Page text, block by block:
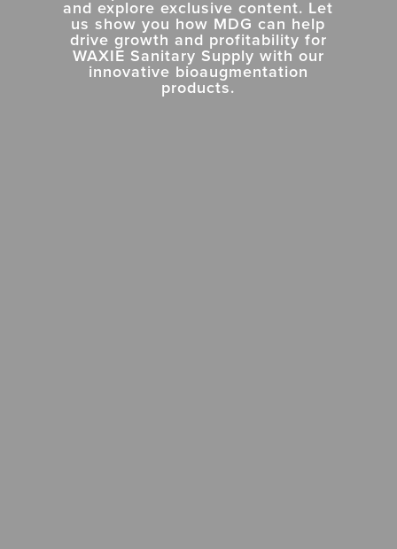
and explore exclusive content. Let
us show you how MDG can help
drive growth and profitability for
WAXIE Sanitary Supply withour
innovative bioaugmentation
products.